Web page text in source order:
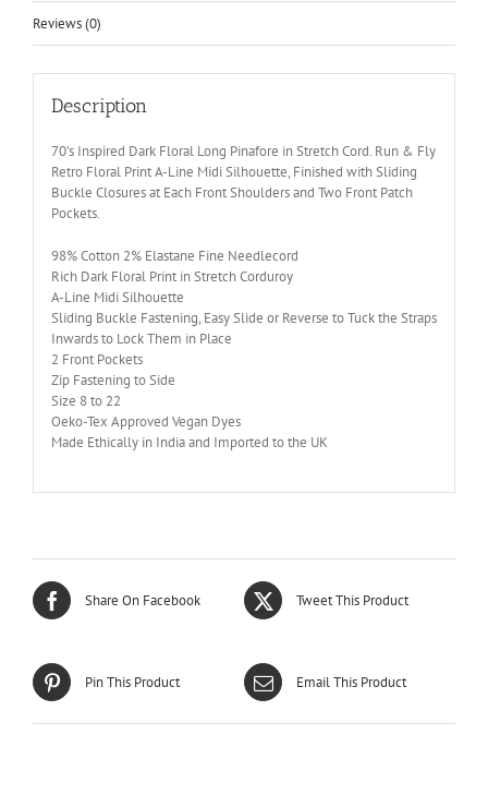
Reviews (0)
Description
70’s Inspired Dark Floral Long Pinafore in Stretch Cord. Run & Fly
Retro Floral Print A-Line Midi Silhouette, Finished with Sliding
Buckle Closures at Each Front Shoulders and Two Front Patch
Pockets.
98% Cotton 2% Elastane Fine Needlecord
Rich Dark Floral Print in Stretch Corduroy
A-Line Midi Silhouette
Sliding Buckle Fastening, Easy Slide or Reverse to Tuck the Straps
Inwards to Lock Them in Place
2 Front Pockets
Zip Fastening to Side
Size 8 to 22
Oeko-Tex Approved Vegan Dyes
Made Ethically in India and Imported to the UK
Share On Facebook Tweet This Product
Pin This Product Email This Product